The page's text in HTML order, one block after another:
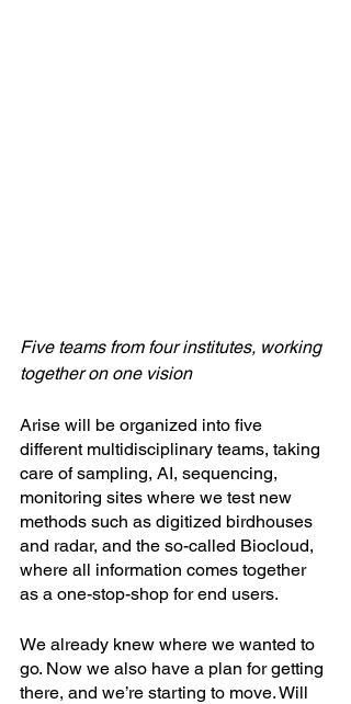
Five teams from four institutes, working
together on one vision
Arise will be organized into five
different multidisciplinary teams, taking
care of sampling, AI, sequencing,
monitoring sites where we test new
methods such as digitized birdhouses
and radar, and the so-called Biocloud,
where all information comes together
as a one-stop-shop for end users.
We already knew where we wanted to
go. Now we also have a plan for getting
there, and we’re starting to move. Will